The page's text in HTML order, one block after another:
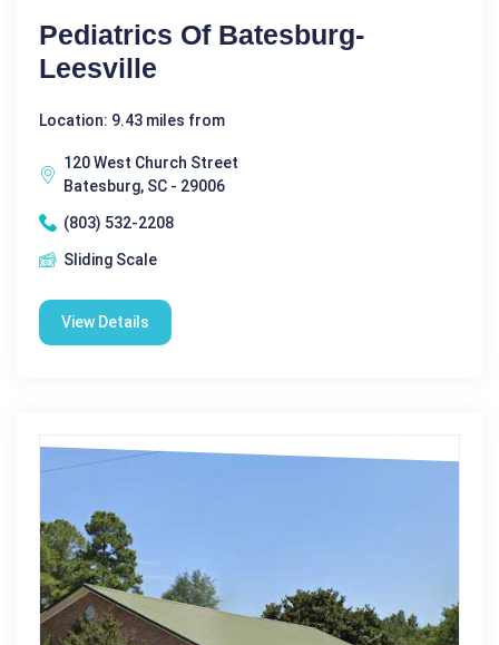
Pediatrics Of Batesburg-
Leesville
Location: 9.43 miles from
120 West Church Street
Batesburg, SC - 29006
(803) 532-2208
Sliding Scale
View Details